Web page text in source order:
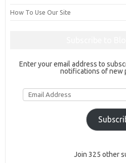
How To Use Our Site
Enter your email address to
notifications of new
Email
Address
Join 325 other